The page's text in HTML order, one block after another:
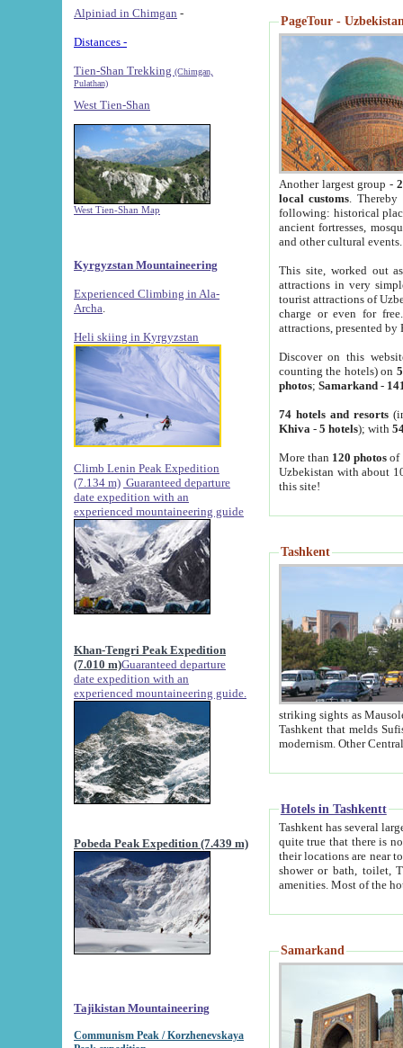
Alpiniad in Chimgan -
Distances -
Tien-Shan Trekking (Chimgan,
Pulathan)
West Tien-Shan
West Tien-Shan Map
Kyrgyzstan Mountaineering
Experienced Climbing in Ala-
Archa
Heli skiing in Kyrgyzstan
Climb Lenin Peak Expedition
(7.134 m) Guaranteed departure
date expedition with an
experienced mountaineering guide
Khan-Tengri Peak Expedition
(7.010 m)Guaranteed departure
date expedition with an
experienced mountaineering guide.
Pobeda Peak Expedition (7.439 m)
Tajikistan Mountaineering
Communism Peak / Korzhenevskaya
PageTour -
Another largest group -
local customs. Thereby
following: historical
ancient fortresses,
and other cultural events.
This site, worked out
attractions in very
tourist attractions of
charge or even for
attractions, presented by
Discover on this
counting the hotels) on
photos; Samarkand-
74 hotels and resorts
Khiva - 5 hotels); with
More than 120 photosof
Uzbekistan with about
this site!
Tashkent
striking sights as Mausoleum of Sheikh Zaynudin
Tashkent that melds Sufism, Marxism and Capitalism, the East, West and Russia, as well as tradition and
Hotels in Tashkentt
Tashkent has several large luxury
quite true that there is no clear downtown area in Tashkent.
their locations are near to downtown and airport, which is also located within the city line. All hotels have
shower or bath, toilet, TV set and telephone
Samarkand